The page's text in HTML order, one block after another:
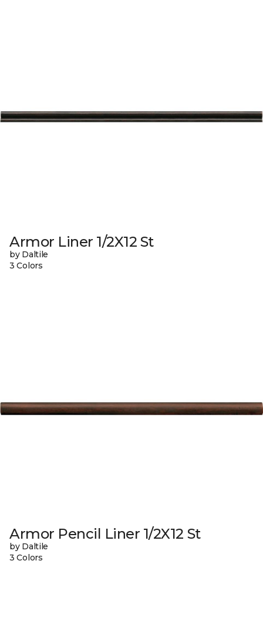
Armor Liner 1/2X12 St
by Daltile
3 Colors
Armor Pencil Liner 1/2X12 St
by Daltile
3 Colors